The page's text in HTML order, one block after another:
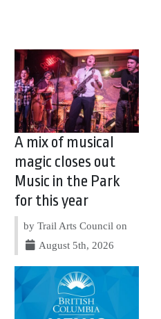
A mix of musical
magic closes out
Music in the Park
for this year
by Trail Arts Council on
August 5th, 2026